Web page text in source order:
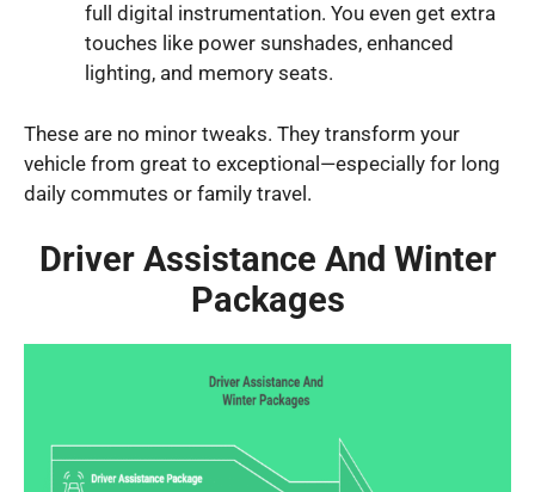
full digital instrumentation. You even get extra
touches like power sunshades, enhanced
lighting, and memory seats.
These are no minor tweaks. They transform your
vehicle from great to exceptional—especially for long
daily commutes or family travel.
Driver Assistance And Winter
Packages